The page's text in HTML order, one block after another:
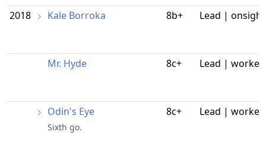
2018 Kale Borroka 8b+ Lead | onsight
Mr. Hyde 8c+ Lead | worked
Odin's Eye
Sixth go.
8c+ Lead | worked